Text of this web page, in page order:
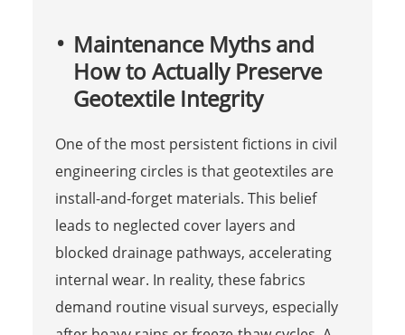
Maintenance Myths and
How to Actually Preserve
Geotextile Integrity
One of the most persistent fictions in civil
engineering circles is that geotextiles are
install-and-forget materials. This belief
leads to neglected cover layers and
blocked drainage pathways, accelerating
internal wear. In reality, these fabrics
demand routine visual surveys, especially